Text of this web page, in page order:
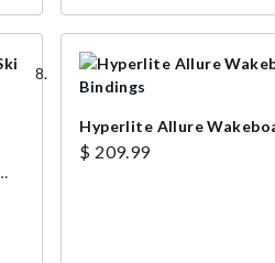
Hyperlite Allure
$ 209.99